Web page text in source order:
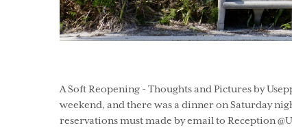
A Soft Reopening - Thoughts and Pictures by
weekend, and there was a dinner on Saturday
reservations must made by email to Reception